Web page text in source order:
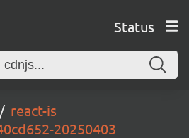
Status
react-is
20250403